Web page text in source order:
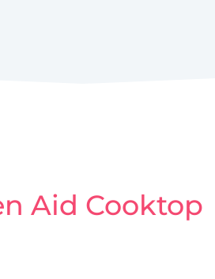
Aid Cooktop